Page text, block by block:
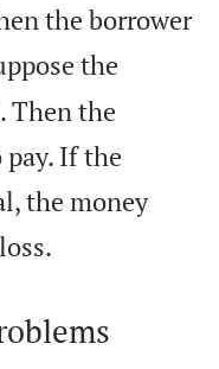
the borrower
the
Then the
If the
the money